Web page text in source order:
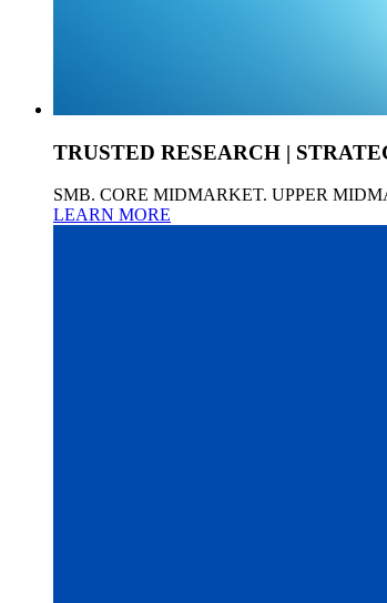
TRUSTED RESEARCH |
SMB. CORE MIDMARKET. UPPER
LEARN MORE